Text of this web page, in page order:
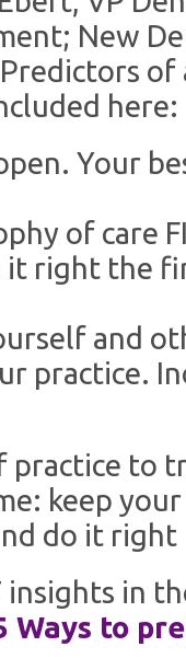
New
of
here:
Your
of care
it right the
and
practice.
practice to
keep
do it
insights in
Ways to